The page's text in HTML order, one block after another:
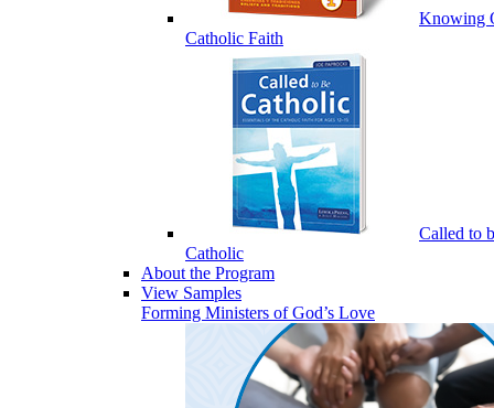
Knowing
Catholic Faith
Called to
Catholic
About the Program
View Samples
Forming Ministers of God’s Love